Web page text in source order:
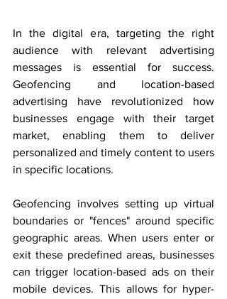
In the digital era, targeting the right
audience with relevant advertising
messages is essential for success.
Geofencing and location-based
advertising have revolutionized how
businesses engage with their target
market, enabling them to deliver
personalized and timely content to users
in specific locations.
Geofencing involves setting up virtual
boundaries or "fences" around specific
geographic areas. When users enter or
exit these predefined areas, businesses
can trigger location-based ads on their
mobile devices. This allows for hyper-